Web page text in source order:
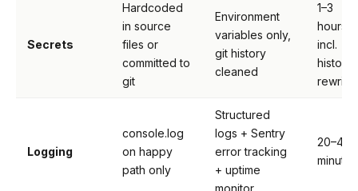
Secrets
Hardcoded
in source
files or
committed to
git
Environment
variables only,
git history
cleaned
1–3
hours
incl.
history
rewrite
Logging
console.log
on happy
path only
Structured
logs + Sentry
error tracking
+ uptime
monitor
20–40
minutes